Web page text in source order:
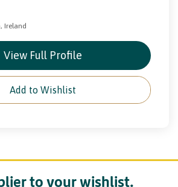
Ireland
View Full Profile
Add to Wishlist
to your wishlist.